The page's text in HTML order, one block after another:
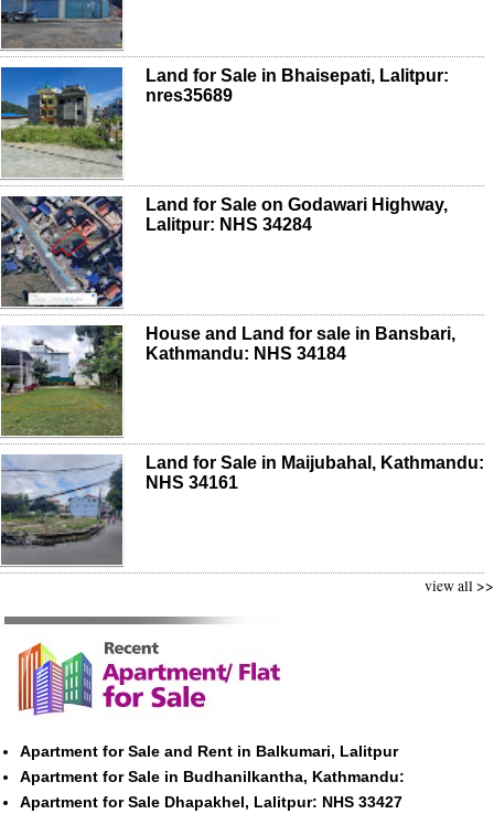
Land for Sale in Bhaisepati, Lalitpur:
nres35689
Land for Sale on Godawari Highway,
Lalitpur: NHS 34284
House and Land for sale in Bansbari,
Kathmandu: NHS 34184
Land for Sale in Maijubahal, Kathmandu:
NHS 34161
view all >>
Apartment for Sale and Rent in Balkumari, Lalitpur
Apartment for Sale in Budhanilkantha, Kathmandu:
Apartment for Sale Dhapakhel, Lalitpur: NHS 33427